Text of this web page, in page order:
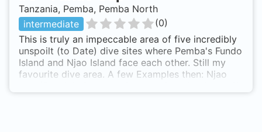
Tanzania, Pemba, Pemba North
intermediate
(0)
This is truly an impeccable area of five incredibly
unspoilt (to Date) dive sites where Pemba's Fundo
Island and Njao Island face each other. Still my
favourite dive area. A few Examples then: Njao